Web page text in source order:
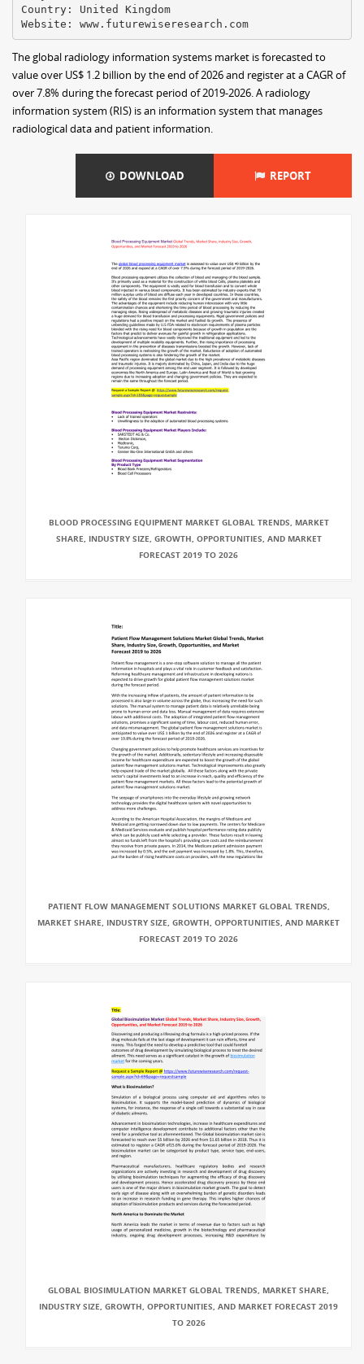
Country: United Kingdom
Website: www.futurewiseresearch.com
The global radiology information systems market is forecasted to
value over US$ 1.2 billion by the end of 2026 and register at a CAGR of
over 7.8% during the forecast period of 2019-2026. A radiology
information system (RIS) is an information system that manages
radiological data and patient information.
DOWNLOAD REPORT
BLOOD PROCESSING EQUIPMENT MARKET GLOBAL TRENDS, MARKET
SHARE, INDUSTRY SIZE, GROWTH, OPPORTUNITIES, AND MARKET
FORECAST 2019 TO 2026
PATIENT FLOW MANAGEMENT SOLUTIONS MARKET GLOBAL TRENDS,
MARKET SHARE, INDUSTRY SIZE, GROWTH, OPPORTUNITIES, AND MARKET
FORECAST 2019 TO 2026
GLOBAL BIOSIMULATION MARKET GLOBAL TRENDS, MARKET SHARE,
INDUSTRY SIZE, GROWTH, OPPORTUNITIES, AND MARKET FORECAST 2019
TO 2026